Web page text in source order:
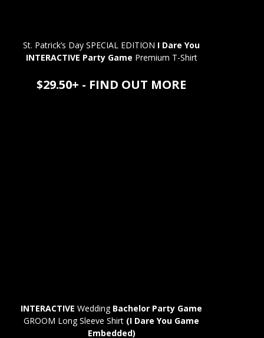
St. Patrick’s Day SPECIAL EDITION I Dare You
INTERACTIVE Party Game Premium T-Shirt
$29.50+ - FIND OUT MORE
INTERACTIVE Wedding Bachelor Party Game
GROOM Long Sleeve Shirt (I Dare You Game
Embedded)